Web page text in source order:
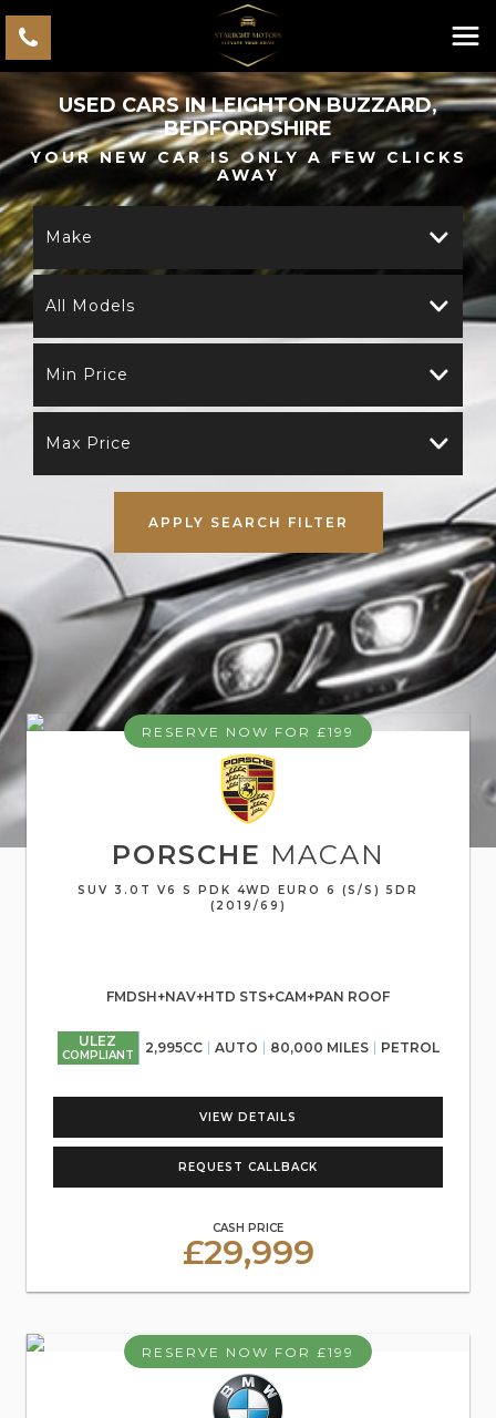
USED CARS IN LEIGHTON BUZZARD,
BEDFORDSHIRE
YOUR NEW CAR IS ONLY A FEW CLICKS
AWAY
Make
All Models
Min Price
Max Price
APPLY SEARCH FILTER
RESERVE NOW FOR £199
PORSCHE MACAN
SUV 3.0T V6 S PDK 4WD EURO 6 (S/S) 5DR
(2019/69)
FMDSH+NAV+HTD STS+CAM+PAN ROOF
ULEZ
COMPLIANT 2,995CC AUTO 80,000 MILES PETROL
VIEW DETAILS
REQUEST CALLBACK
CASH PRICE
£29,999
RESERVE NOW FOR £199